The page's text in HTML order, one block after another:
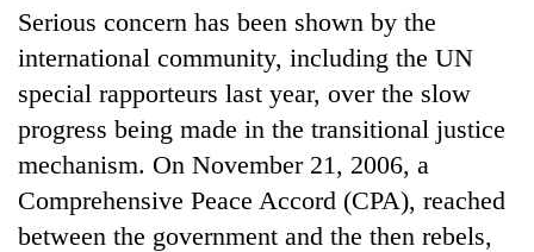
cohort
Nepal
as
far-
west
temperatures
climb
to
37°C
Malaka
Adversaries:
do
not
need
meditation
to
awaken
Serious concern has been shown by the
international community, including the UN
special rapporteurs last year, over the slow
progress being made in the transitional justice
mechanism. On November 21, 2006, a
Comprehensive Peace Accord (CPA), reached
between the government and the then rebels,